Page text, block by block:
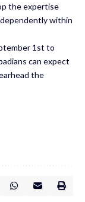
the expertise
within
1st to
can expect
the